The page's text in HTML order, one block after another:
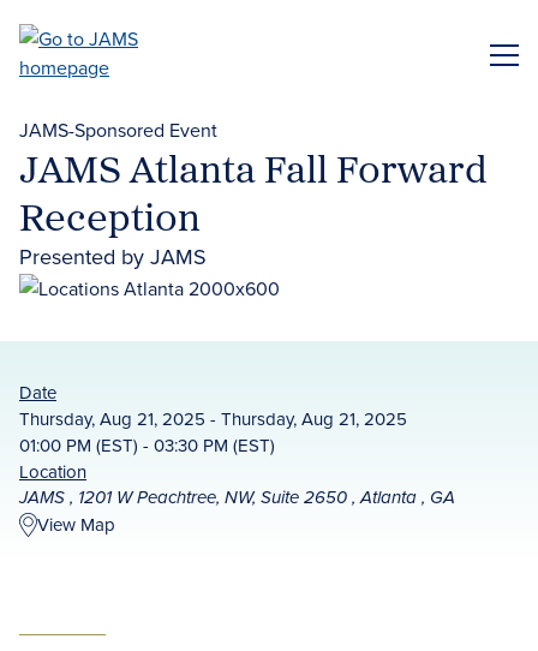
main
JAMS-Sponsored Event
JAMS Atlanta Fall Forward
Reception
Presented by JAMS
Date
Thursday, Aug 21, 2025 - Thursday, Aug 21, 2025
01:00 PM (EST) - 03:30 PM (EST)
Location
JAMS , 1201 W Peachtree, NW, Suite 2650 , Atlanta , GA
View Map